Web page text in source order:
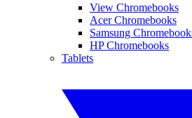
View Chromebooks
Acer Chromebooks
Samsung
HP Chromebooks
Tablets